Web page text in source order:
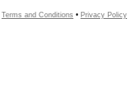
Terms and Conditions • Privacy Policy